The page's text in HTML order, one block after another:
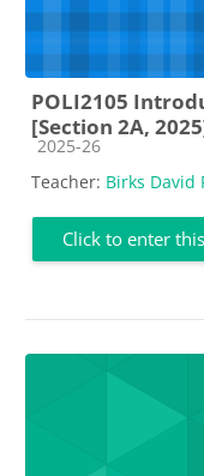
POLI2105
[Section 2A,
Course category
2025-26
Teacher: Birks David
Click to enter